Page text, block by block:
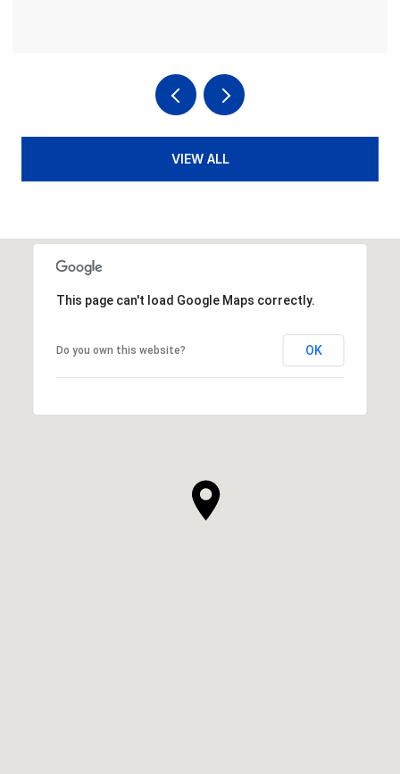
VIEW ALL
This page can't load Google Maps correctly.
Do you own this website? OK